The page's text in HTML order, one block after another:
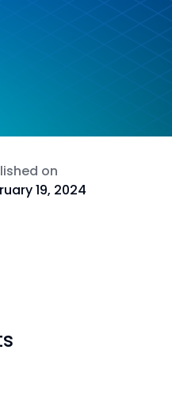
on
19, 2024